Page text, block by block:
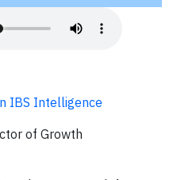
IBS Intelligence
of Growth